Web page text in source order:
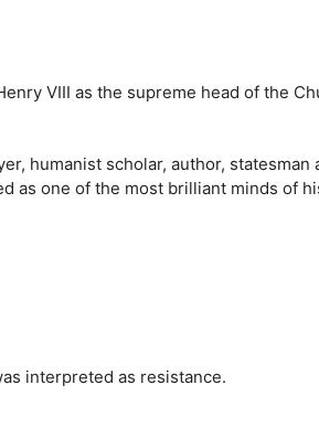
VIII as the supreme head of the
humanist scholar, author,
as one of the most brilliant minds of
interpreted as resistance.